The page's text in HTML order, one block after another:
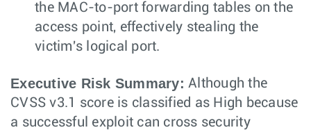
the MAC-to-port forwarding tables on the
access point, effectively stealing the
victim's logical port.
Executive Risk Summary: Although the
CVSS v3.1 score is classified as High because
a successful exploit can cross security